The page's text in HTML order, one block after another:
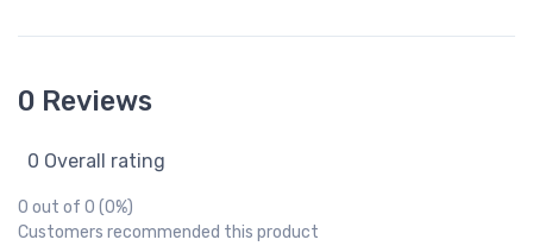
0 Reviews
0 Overall rating
0 out of 0 (0%)
Customers recommended this product